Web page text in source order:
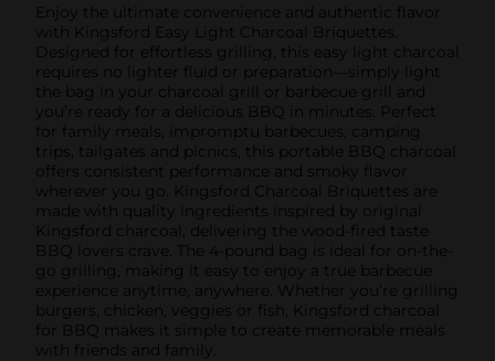
Enjoy the ultimate convenience and authentic flavor
with Kingsford Easy Light Charcoal Briquettes.
Designed for effortless grilling, this easy light charcoal
requires no lighter fluid or preparation—simply light
the bag in your charcoal grill or barbecue grill and
you’re ready for a delicious BBQ in minutes. Perfect
for family meals, impromptu barbecues, camping
trips, tailgates and picnics, this portable BBQ charcoal
offers consistent performance and smoky flavor
wherever you go. Kingsford Charcoal Briquettes are
made with quality ingredients inspired by original
Kingsford charcoal, delivering the wood-fired taste
BBQ lovers crave. The 4-pound bag is ideal for on-the-
go grilling, making it easy to enjoy a true barbecue
experience anytime, anywhere. Whether you’re grilling
burgers, chicken, veggies or fish, Kingsford charcoal
for BBQ makes it simple to create memorable meals
with friends and family.